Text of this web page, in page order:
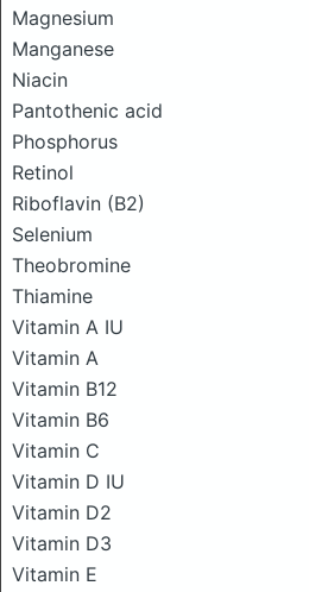
Magnesium
Manganese
Niacin
Pantothenic acid
Phosphorus
Retinol
Riboflavin (B2)
Selenium
Theobromine
Thiamine
Vitamin A IU
Vitamin A
Vitamin B12
Vitamin B6
Vitamin C
Vitamin D IU
Vitamin D2
Vitamin D3
Vitamin E